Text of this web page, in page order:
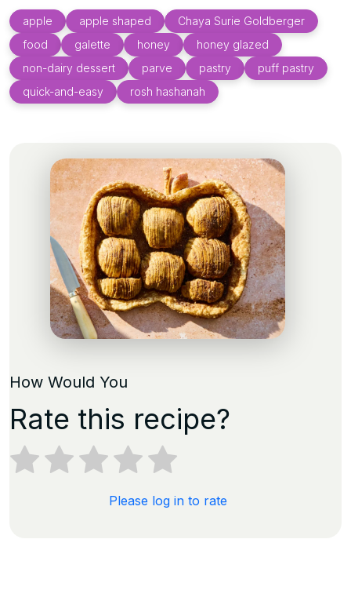
apple apple shaped
Chaya Surie Goldberger
food
galette honey
honey glazed
non-dairy dessert
parve pastry
puff pastry
quick-and-easy
rosh hashanah
How Would You
Rate this recipe?
Please log in to rate